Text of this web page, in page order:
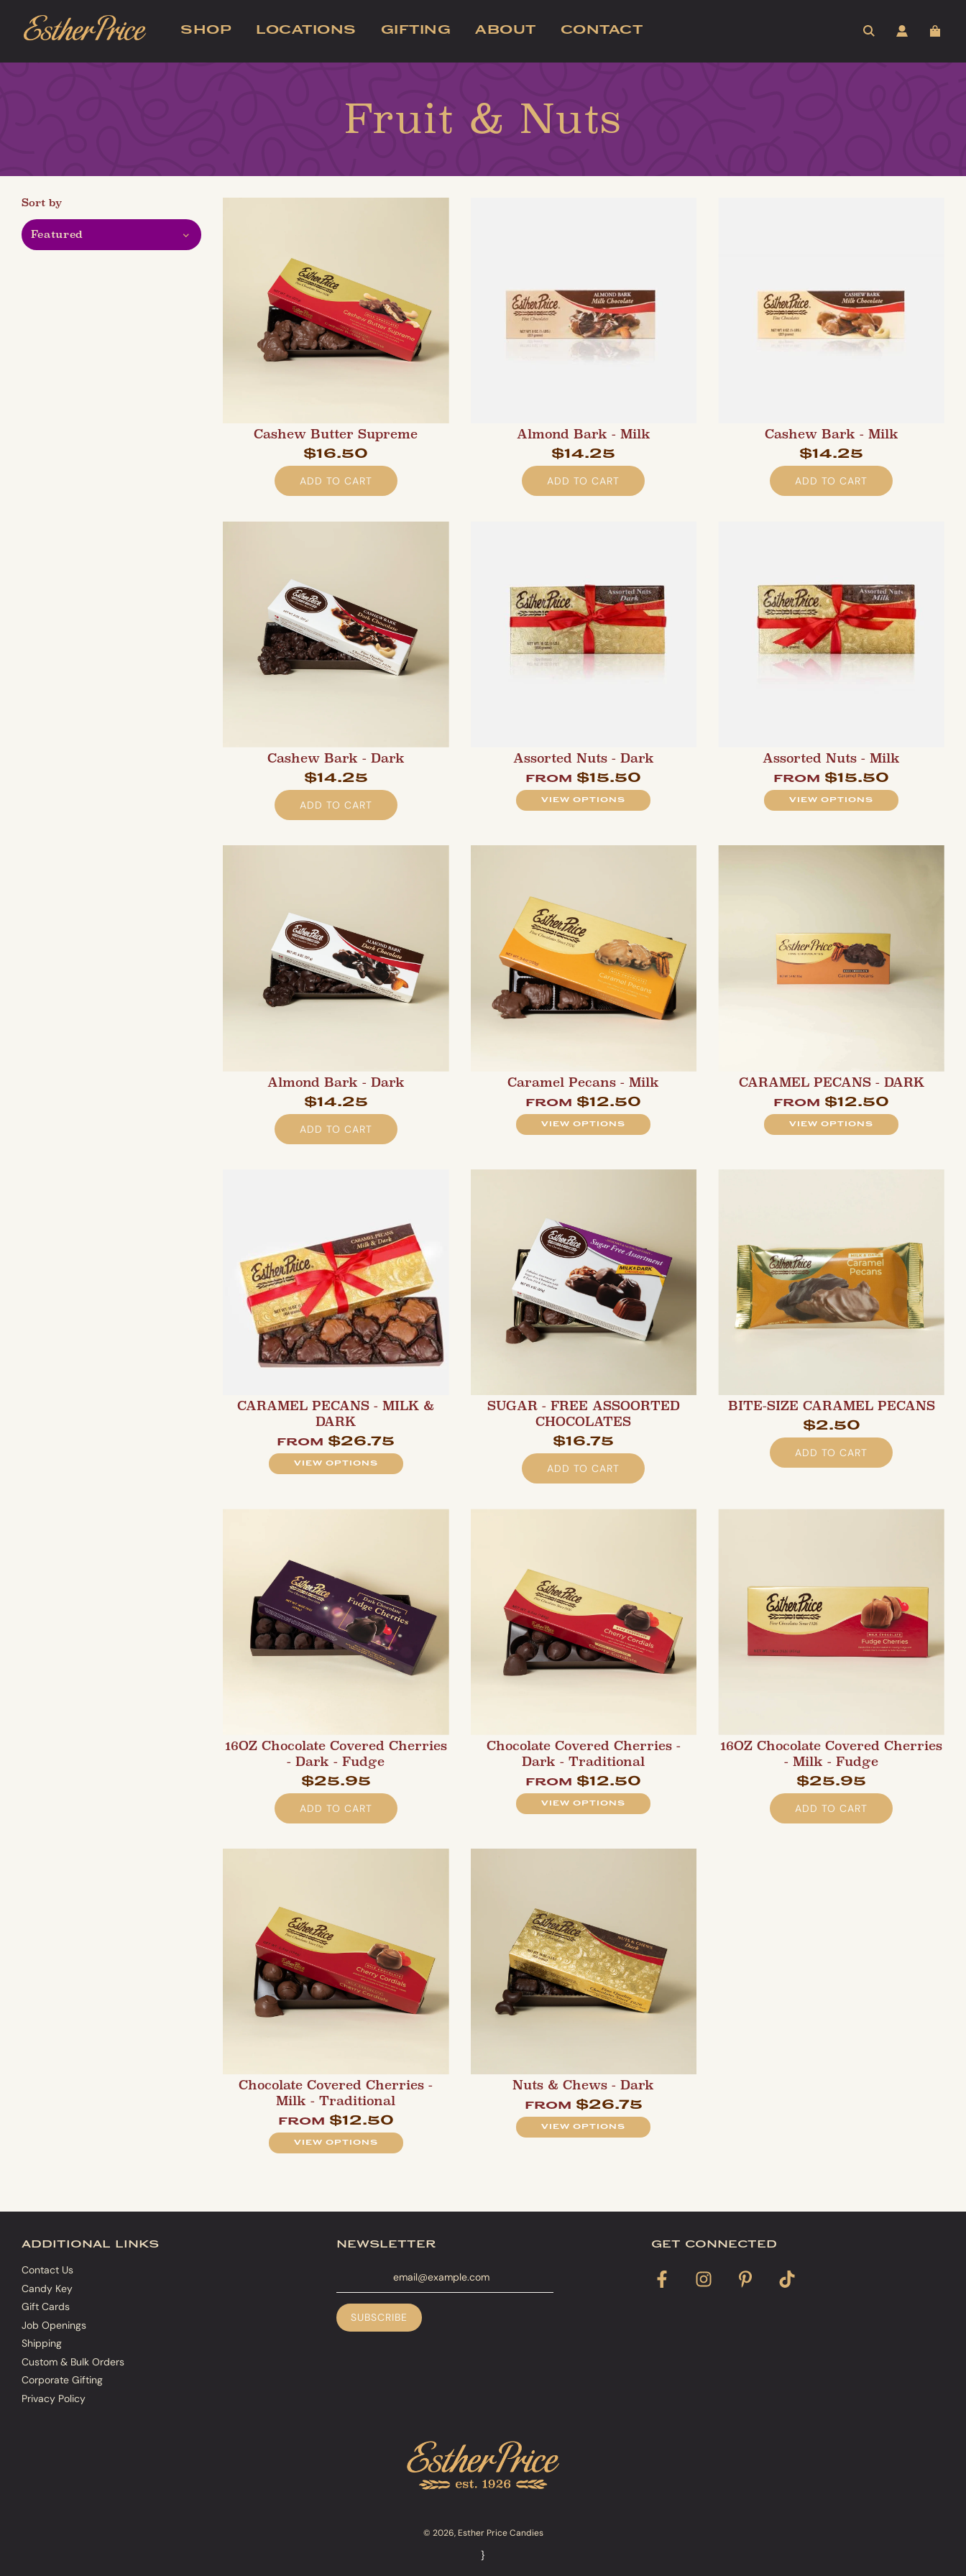
SHOP LOCATIONS GIFTING ABOUT CONTACT
Fruit & Nuts
Sort by
Cashew Butter Supreme
$16.50
ADD TO CART
Almond Bark - Milk
$14.25
ADD TO CART
Cashew Bark - Milk
$14.25
ADD TO CART
Cashew Bark - Dark
$14.25
ADD TO CART
Assorted Nuts - Dark
from $15.50
VIEW OPTIONS
Assorted Nuts - Milk
from $15.50
VIEW OPTIONS
Almond Bark - Dark
$14.25
ADD TO CART
Caramel Pecans - Milk
from $12.50
VIEW OPTIONS
CARAMEL PECANS - DARK
from $12.50
VIEW OPTIONS
CARAMEL PECANS - MILK &
DARK
from $26.75
VIEW OPTIONS
SUGAR - FREE ASSOORTED
CHOCOLATES
$16.75
ADD TO CART
BITE-SIZE CARAMEL PECANS
$2.50
ADD TO CART
16OZ Chocolate Covered Cherries
- Dark - Fudge
$25.95
ADD TO CART
Chocolate Covered Cherries -
Dark - Traditional
from $12.50
VIEW OPTIONS
16OZ Chocolate Covered Cherries
- Milk - Fudge
$25.95
ADD TO CART
Chocolate Covered Cherries -
Milk - Traditional
from $12.50
VIEW OPTIONS
Nuts & Chews - Dark
from $26.75
VIEW OPTIONS
additional links
Contact Us
Candy Key
Gift Cards
Job Openings
Shipping
Custom & Bulk Orders
Corporate Gifting
Privacy Policy
newsletter get connected
© 2026, Esther Price Candies
}